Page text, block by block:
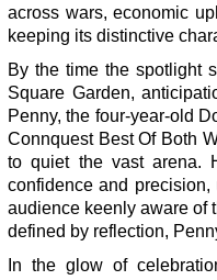
across wars, economic
keeping its distinctive
By the time the spotlight
Square Garden,
Penny, the four-year-old
Connquest Best Of Both
to quiet the vast arena.
confidence and
audience keenly aware of
defined by reflection,
In the glow of